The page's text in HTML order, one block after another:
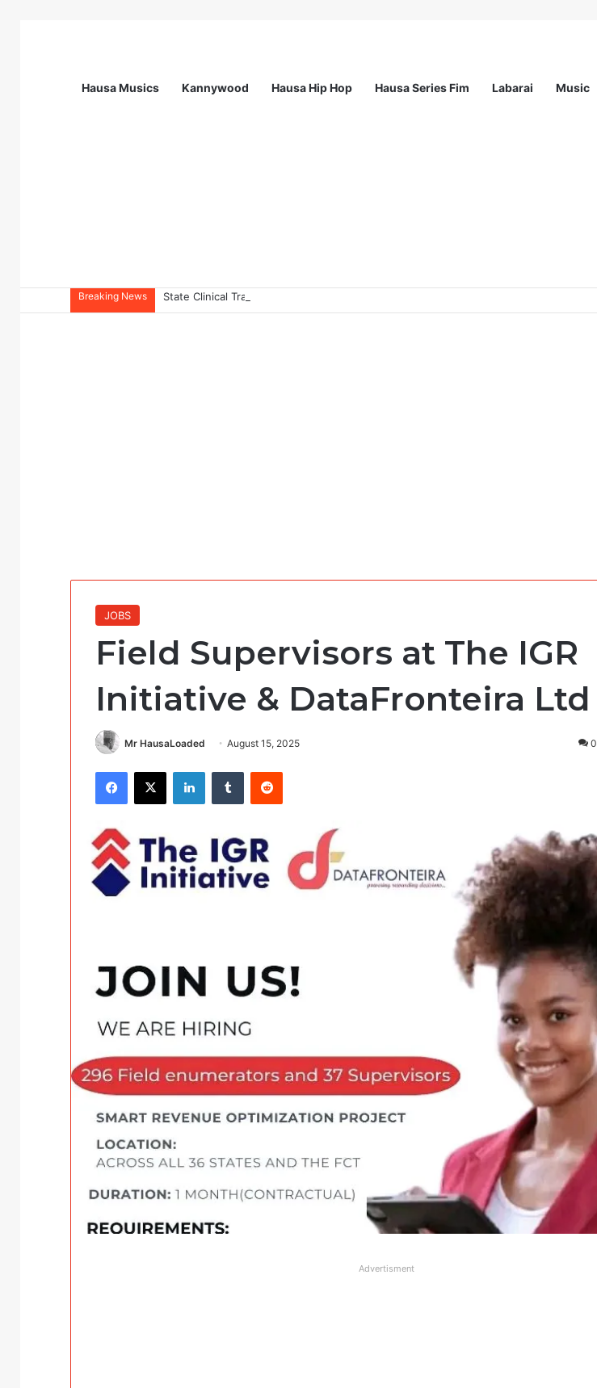
Hausa Musics Kannywood Hausa Hip Hop Hausa Series Fim Labarai Music
Breaking News State Clinical Training Officer (SCTO) at MSI Nigeria Reproductive Choices
JOBS
Field Supervisors at The IGR
Initiative & DataFronteira Ltd
Mr HausaLoaded August 15, 2025 0
Facebook
X LinkedInTumblr Reddit
Advertisment